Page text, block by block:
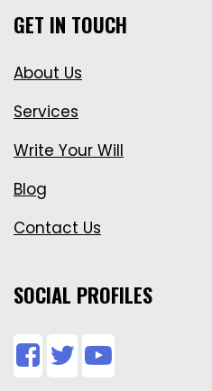
GET IN TOUCH
About Us
Services
Write Your Will
Blog
Contact Us
SOCIAL PROFILES